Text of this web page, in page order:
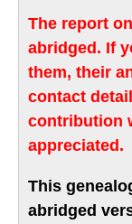
The report
abridged. If
them, their
contact
contribution
appreciated.
This
abridged